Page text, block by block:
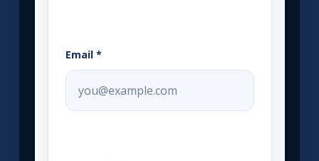
Email *